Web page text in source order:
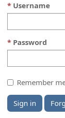
Username
Password
Remember
Sign in